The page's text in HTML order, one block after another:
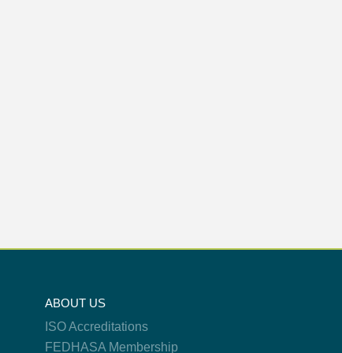
ABOUT US
ISO Accreditations
FEDHASA Membership